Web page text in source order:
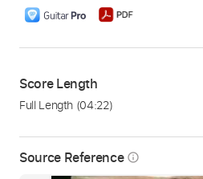
Source Reference info_outline
Score Length
Full Length (04:22)